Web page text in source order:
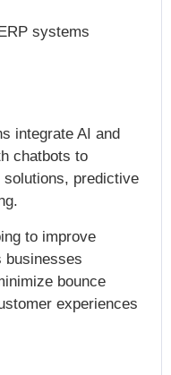
systems
integrate AI and
chatbots to
solutions, predictive
to improve
businesses
bounce
experiences